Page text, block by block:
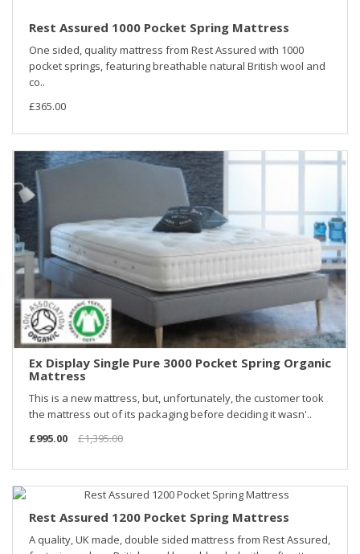
Rest Assured 1000 Pocket Spring Mattress
One sided, quality mattress from Rest Assured with 1000
pocket springs, featuring breathable natural British wool and
co..
£365.00
Ex Display Single Pure 3000 Pocket Spring Organic
Mattress
This is a new mattress, but, unfortunately, the customer took
the mattress out of its packaging before deciding it wasn'..
£995.00
£1,395.00
Rest Assured 1200 Pocket Spring Mattress
A quality, UK made, double sided mattress from Rest Assured,